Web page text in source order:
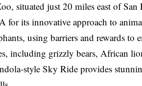
situated just 20 miles east of San
for its innovative approach to
using barriers and rewards to
including grizzly bears, African
style Sky Ride provides